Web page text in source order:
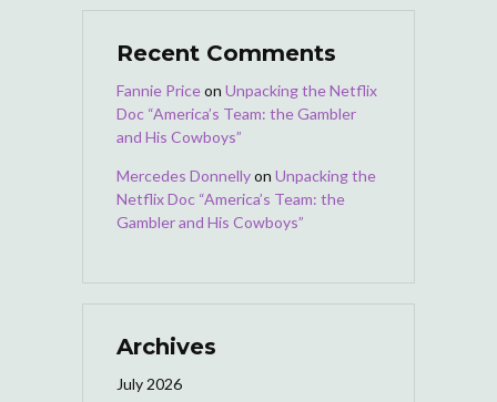
Recent Comments
Fannie Priceon Unpacking the Netflix
Doc “America’s Team: the Gambler
and His Cowboys”
Mercedes Donnellyon Unpacking the
Netflix Doc “America’s Team: the
Gambler and His Cowboys”
Archives
July 2026